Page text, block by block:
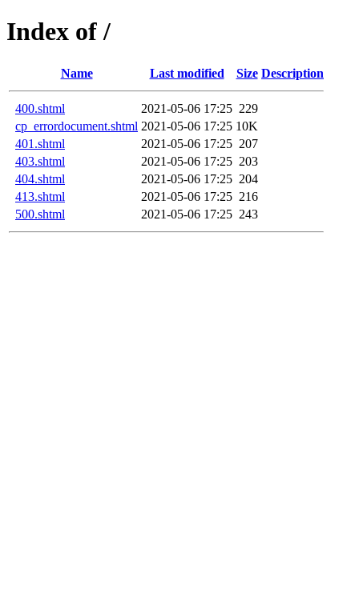
Index of /
Name Last modified Size Description
400.shtml 2021-05-06 17:25 229
cp_errordocument.shtml 2021-05-06 17:25 10K
401.shtml
2021-05-06 17:25 207
403.shtml
2021-05-06 17:25 203
404.shtml
2021-05-06 17:25 204
413.shtml
2021-05-06 17:25 216
500.shtml
2021-05-06 17:25 243